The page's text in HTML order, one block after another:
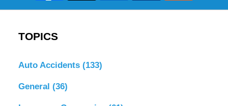
TOPICS
Auto Accidents (133)
General (36)